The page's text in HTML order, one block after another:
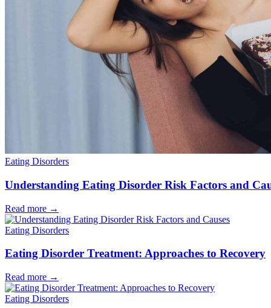
Eating Disorders
Understanding Eating Disorder Risk Factors and
Read more →
Eating Disorders
Eating Disorder Treatment: Approaches to Recovery
Read more →
Eating Disorders